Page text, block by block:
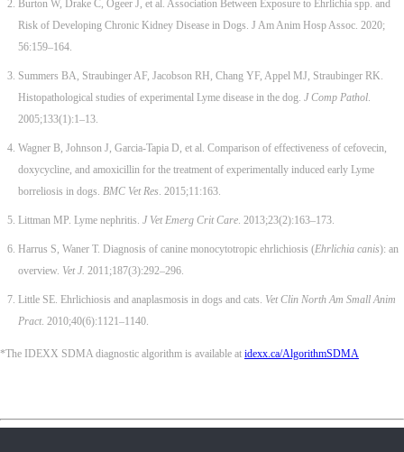
Burton W, Drake C, Ogeer J, et al. Association Between Exposure to Ehrlichia spp. and
Risk of Developing Chronic Kidney Disease in Dogs. J Am Anim Hosp Assoc. 2020;
56:159–164.
Summers BA, Straubinger AF, Jacobson RH, Chang YF, Appel MJ, Straubinger RK.
Histopathological studies of experimental Lyme disease in the dog. J Comp Pathol.
2005;133(1):1–13.
Wagner B, Johnson J, Garcia-Tapia D, et al. Comparison of effectiveness of cefovecin,
doxycycline, and amoxicillin for the treatment of experimentally induced early Lyme
borreliosis in dogs. BMC Vet Res. 2015;11:163.
Littman MP. Lyme nephritis. J Vet Emerg Crit Care. 2013;23(2):163–173.
Harrus S, Waner T. Diagnosis of canine monocytotropic ehrlichiosis (Ehrlichia canis): an
overview. Vet J. 2011;187(3):292–296.
Little SE. Ehrlichiosis and anaplasmosis in dogs and cats. Vet Clin North Am Small Anim
Pract. 2010;40(6):1121–1140.
*The IDEXX SDMA diagnostic algorithm is available at idexx.ca/AlgorithmSDMA